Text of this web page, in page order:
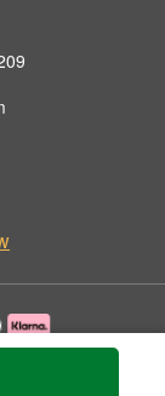
Elegant Florist.